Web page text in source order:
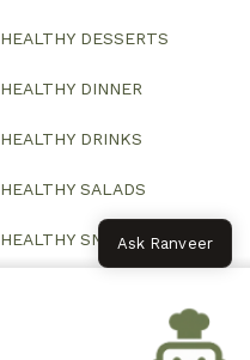
HEALTHY DESSERTS
HEALTHY DINNER
HEALTHY DRINKS
HEALTHY SALADS
HEALTHY SNACKSAsk Ranveer